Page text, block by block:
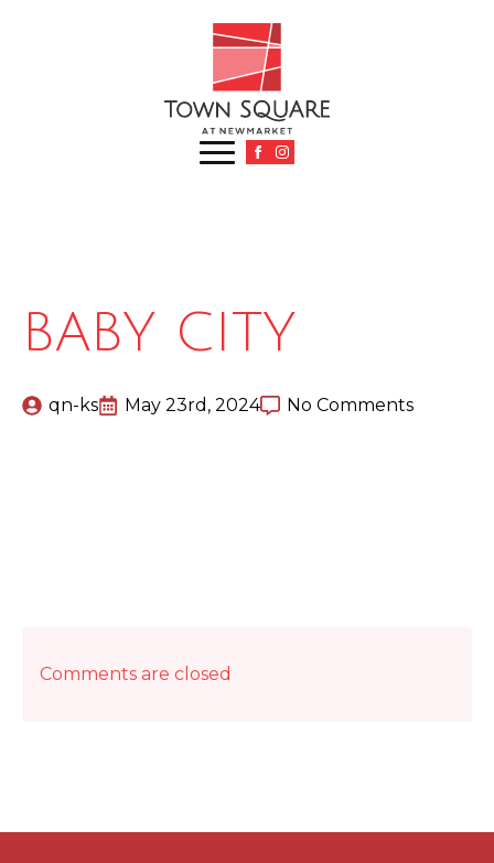
BABY CITY
qn-ks May 23rd, 2024 No Comments
Comments are closed